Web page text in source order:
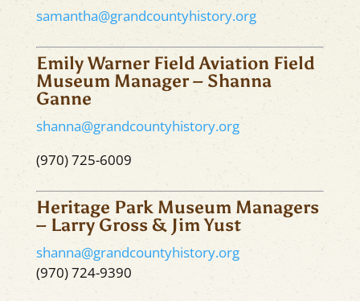
samantha@grandcountyhistory.org
Emily Warner Field Aviation Field
Museum Manager – Shanna
Ganne
shanna@grandcountyhistory.org
(970) 725-6009
Heritage Park Museum Managers
– Larry Gross & Jim Yust
shanna@grandcountyhistory.org
(970) 724-9390